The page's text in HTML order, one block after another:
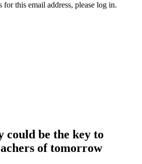
for this email address, please log in.
could be the key to
of tomorrow